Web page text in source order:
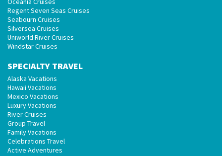
Regent Seven Seas Cruises
Seabourn Cruises
Silversea Cruises
Uniworld River Cruises
Windstar Cruises
SPECIALTY TRAVEL
Alaska Vacations
Hawaii Vacations
Mexico Vacations
Luxury Vacations
River Cruises
Group Travel
Family Vacations
Celebrations Travel
Active Adventures